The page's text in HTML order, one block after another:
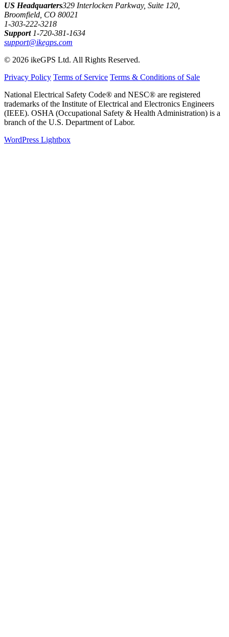
US Headquarters329 Interlocken Parkway, Suite 120,
Broomfield, CO 80021
1-303-222-3218
Support1-720-381-1634
support@ikegps.com
© 2026 ikeGPS Ltd. All Rights Reserved.
Privacy Policy Terms of Service Terms & Conditions of Sale
National Electrical Safety Code® and NESC® are registered
trademarks of the Institute of Electrical and Electronics Engineers
(IEEE). OSHA (Occupational Safety & Health Administration) is a
branch of the U.S. Department of Labor.
WordPress Lightbox